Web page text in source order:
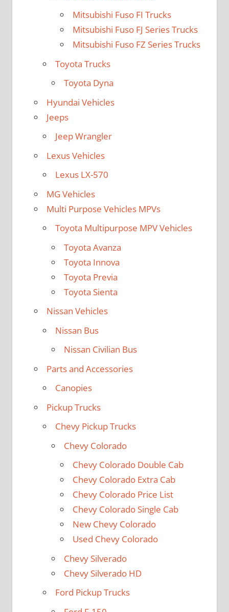
Mitsubishi Fuso FI Trucks
Mitsubishi Fuso FJ Series Trucks
Mitsubishi Fuso FZ Series Trucks
Toyota Trucks
Toyota Dyna
Hyundai Vehicles
Jeeps
Jeep Wrangler
Lexus Vehicles
Lexus LX-570
MG Vehicles
Multi Purpose Vehicles MPVs
Toyota Multipurpose MPV Vehicles
Toyota Avanza
Toyota Innova
Toyota Previa
Toyota Sienta
Nissan Vehicles
Nissan Bus
Nissan Civilian Bus
Parts and Accessories
Canopies
Pickup Trucks
Chevy Pickup Trucks
Chevy Colorado
Chevy Colorado Double Cab
Chevy Colorado Extra Cab
Chevy Colorado Price List
Chevy Colorado Single Cab
New Chevy Colorado
Used Chevy Colorado
Chevy Silverado
Chevy Silverado HD
Ford Pickup Trucks